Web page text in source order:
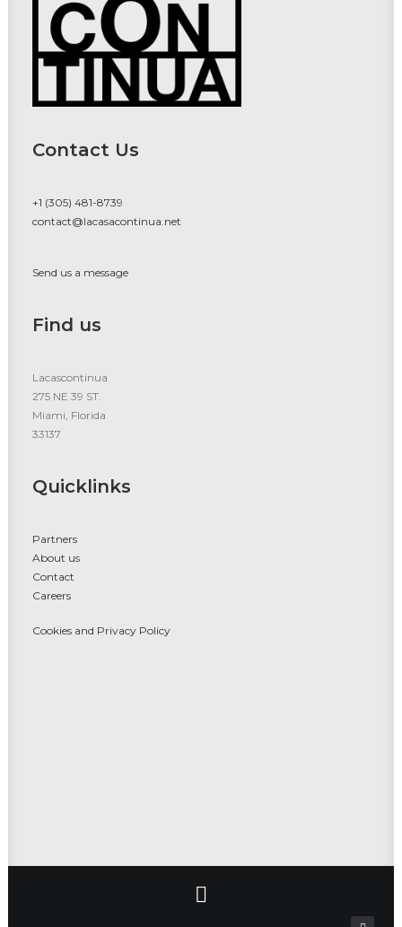
Contact Us
+1 (305) 481-8739
contact@lacasacontinua.net
Send us a message
Find us
Lacascontinua
275 NE 39 ST.
Miami, Florida
33137
Quicklinks
Partners
About us
Contact
Careers
Cookies and Privacy Policy